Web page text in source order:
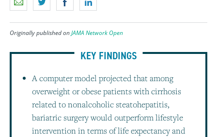
Originally published onJAMA Network Open
KEY FINDINGS
A computer model projected that among
overweight or obese patients with cirrhosis
related to nonalcoholic steatohepatitis,
bariatric surgery would outperform lifestyle
intervention in terms of life expectancy and